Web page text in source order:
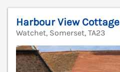
Harbour View Cottage
Watchet, Somerset, TA23